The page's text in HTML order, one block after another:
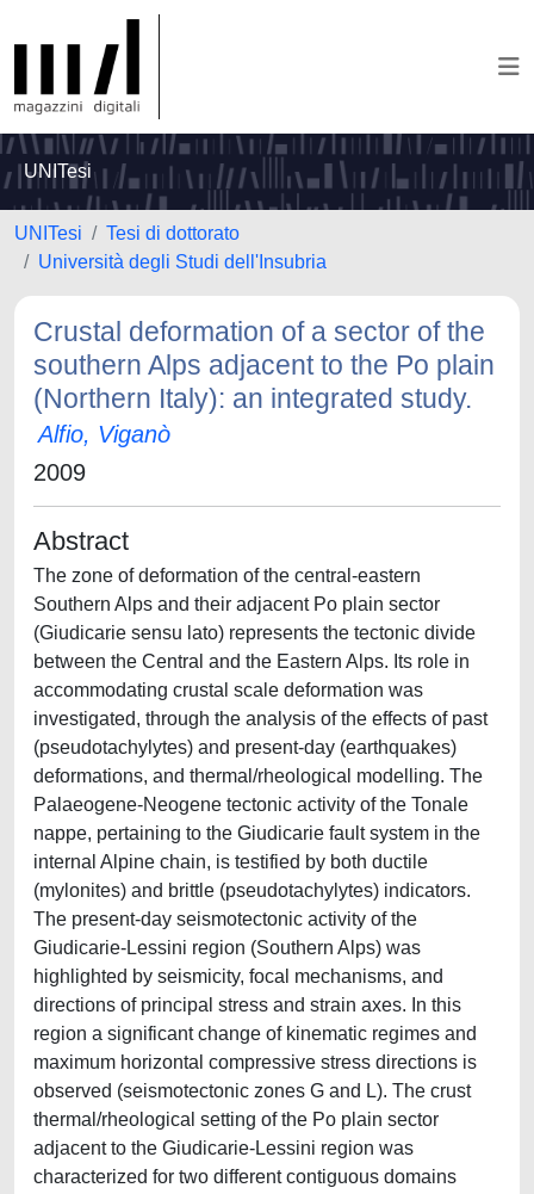
UNITesi
UNITesi
Tesi di dottorato
Università degli Studi dell'Insubria
Crustal deformation of a sector of the
southern Alps adjacent to the Po plain
(Northern Italy): an integrated study.
Alfio, Viganò
2009
Abstract
The zone of deformation of the central-eastern
Southern Alps and their adjacent Po plain sector
(Giudicarie sensu lato) represents the tectonic divide
between the Central and the Eastern Alps. Its role in
accommodating crustal scale deformation was
investigated, through the analysis of the effects of past
(pseudotachylytes) and present-day (earthquakes)
deformations, and thermal/rheological modelling. The
Palaeogene-Neogene tectonic activity of the Tonale
nappe, pertaining to the Giudicarie fault system in the
internal Alpine chain, is testified by both ductile
(mylonites) and brittle (pseudotachylytes) indicators.
The present-day seismotectonic activity of the
Giudicarie-Lessini region (Southern Alps) was
highlighted by seismicity, focal mechanisms, and
directions of principal stress and strain axes. In this
region a significant change of kinematic regimes and
maximum horizontal compressive stress directions is
observed (seismotectonic zones G and L). The crust
thermal/rheological setting of the Po plain sector
adjacent to the Giudicarie-Lessini region was
characterized for two different contiguous domains